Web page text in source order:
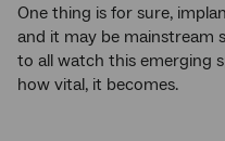
One thing is for sure,
and it may be mainstream
to all watch this emerging
how vital, it becomes.